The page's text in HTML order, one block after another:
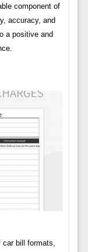
component of
accuracy, and
a positive and
car bill formats,